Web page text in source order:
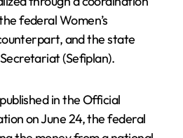
federal Women’s
and the state
(Sefiplan).
in the Official
on June 24, the federal